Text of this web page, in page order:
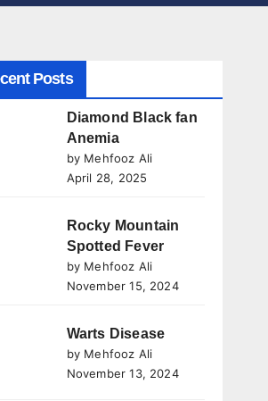
Posts
Diamond Black fan
Anemia
by Mehfooz Ali
April 28, 2025
Rocky Mountain
Spotted Fever
by Mehfooz Ali
November 15, 2024
Warts Disease
by Mehfooz Ali
November 13, 2024